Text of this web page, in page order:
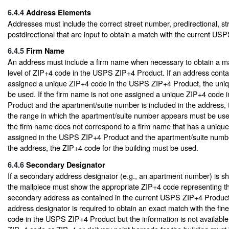
6.4.4 Address Elements
Addresses must include the correct street number, predirectional,
postdirectional that are input to obtain a match with the current
6.4.5 Firm Name
An address must include a firm name when necessary to obtain a
level of ZIP+4 code in the USPS ZIP+4 Product. If an address
assigned a unique ZIP+4 code in the USPS ZIP+4 Product, the
be used. If the firm name is not one assigned a unique ZIP+4 code
Product and the apartment/suite number is included in the
the range in which the apartment/suite number appears must be
the firm name does not correspond to a firm name that has a
assigned in the USPS ZIP+4 Product and the apartment/suite
the address, the ZIP+4 code for the building must be used.
6.4.6 Secondary Designator
If a secondary address designator (e.g., an apartment number) is
the mailpiece must show the appropriate ZIP+4 code representing
secondary address as contained in the current USPS ZIP+4
address designator is required to obtain an exact match with the
code in the USPS ZIP+4 Product but the information is not